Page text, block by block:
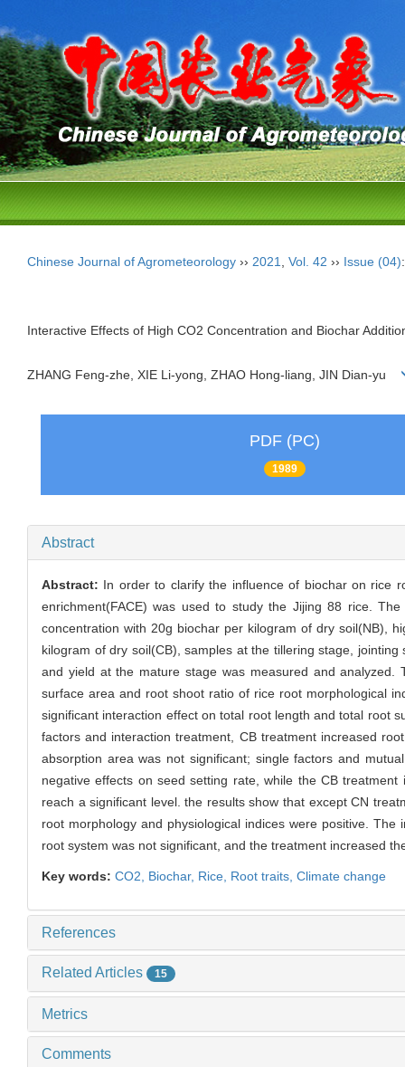
Chinese Journal of Agrometeorology ›› 2021 Vol. 42 ›› Issue (04)
Interactive Effects of High CO2 Concentration and Biochar
ZHANG Feng-zhe, XIE Li-yong, ZHAO Hong-liang, JIN Dian-yu
PDF (PC)
1989
Abstract
Abstract: In order to clarify the influence of biochar on rice
enrichment(FACE) was used to study the Jijing 88 rice.
concentration with 20g biochar per kilogram of dry soil(NB),
kilogram of dry soil(CB), samples at the tillering stage,
and yield at the mature stage was measured and
surface area and root shoot ratio of rice root morphological
significant interaction effect on total root length and total root
factors and interaction treatment, CB treatment increased
absorption area was not significant; single factors and
negative effects on seed setting rate, while the CB
reach a significant level. the results show that except CN
root morphology and physiological indices were positive.
root system was not significant, and the treatment increased
Key words: CO2, Biochar, Rice, Root traits, Climate change
References
Related Articles 15
Metrics
Comments